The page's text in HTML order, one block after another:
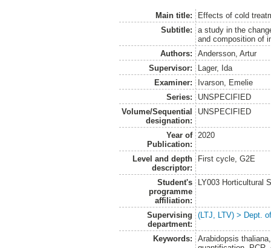
Main title:
Effects of cold
Subtitle:
a study in the
and composition of
Authors:
Andersson, Artur
Supervisor:
Lager, Ida
Examiner:
Ivarson, Emelie
Series:
UNSPECIFIED
Volume/Sequential
designation:
UNSPECIFIED
Year of
Publication:
2020
Level and depth
descriptor:
First cycle, G2E
Student's
programme
affiliation:
LY003 Horticultural
Supervising
department:
(LTJ, LTV) > Dept.
Keywords:
Arabidopsis